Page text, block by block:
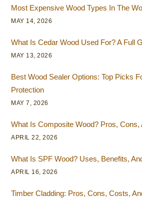
Most Expensive Wood Types In The
MAY 14, 2026
What Is Cedar Wood Used For? A Full
MAY 13, 2026
Best Wood Sealer Options: Top Picks
Protection
MAY 7, 2026
What Is Composite Wood? Pros,
APRIL 22, 2026
What Is SPF Wood? Uses, Benefits,
APRIL 16, 2026
Timber Cladding: Pros, Cons, Costs,